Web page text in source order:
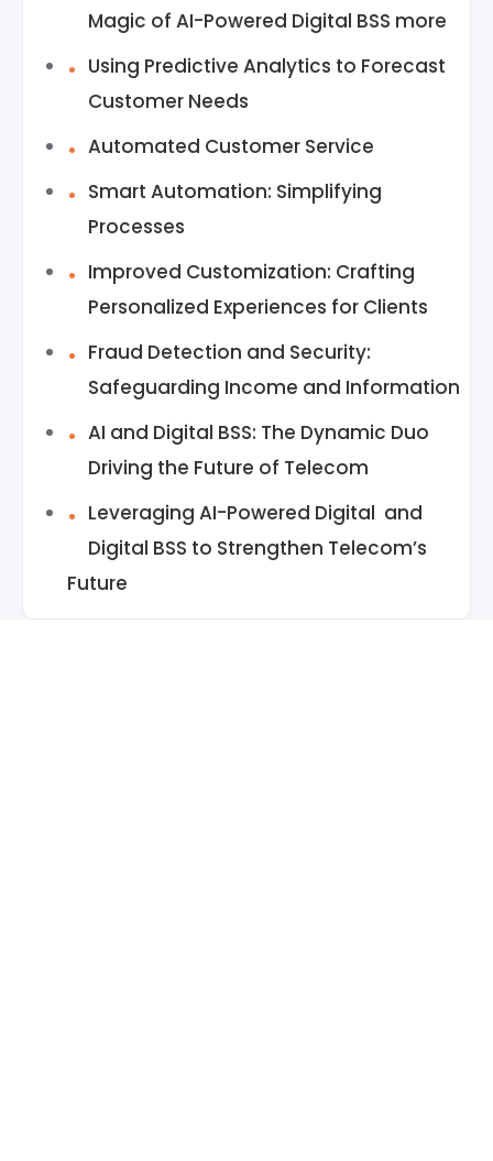
Magic of AI-Powered Digital BSS more
Using Predictive Analytics to Forecast
Customer Needs
Automated Customer Service
Smart Automation: Simplifying
Processes
Improved Customization: Crafting
Personalized Experiences for Clients
Fraud Detection and Security:
Safeguarding Income and Information
AI and Digital BSS: The Dynamic Duo
Driving the Future of Telecom
Leveraging AI-Powered Digital and
Digital BSS to Strengthen Telecom’s
Future